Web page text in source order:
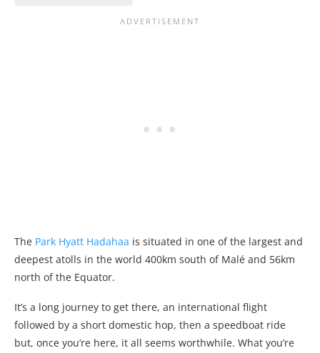
The Park Hyatt Hadahaa is situated in one of the largest and
deepest atolls in the world 400km south of Malé and 56km
north of the Equator.
It’s a long journey to get there, an international flight
followed by a short domestic hop, then a speedboat ride
but, once you’re here, it all seems worthwhile. What you’re